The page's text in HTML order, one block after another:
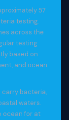
57
testing.
across the
testing
based on
and ocean
carry bacteria,
waters.
ocean for at